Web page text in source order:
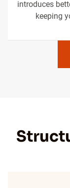
introduces
keeping